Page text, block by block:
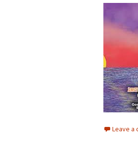
Leave a